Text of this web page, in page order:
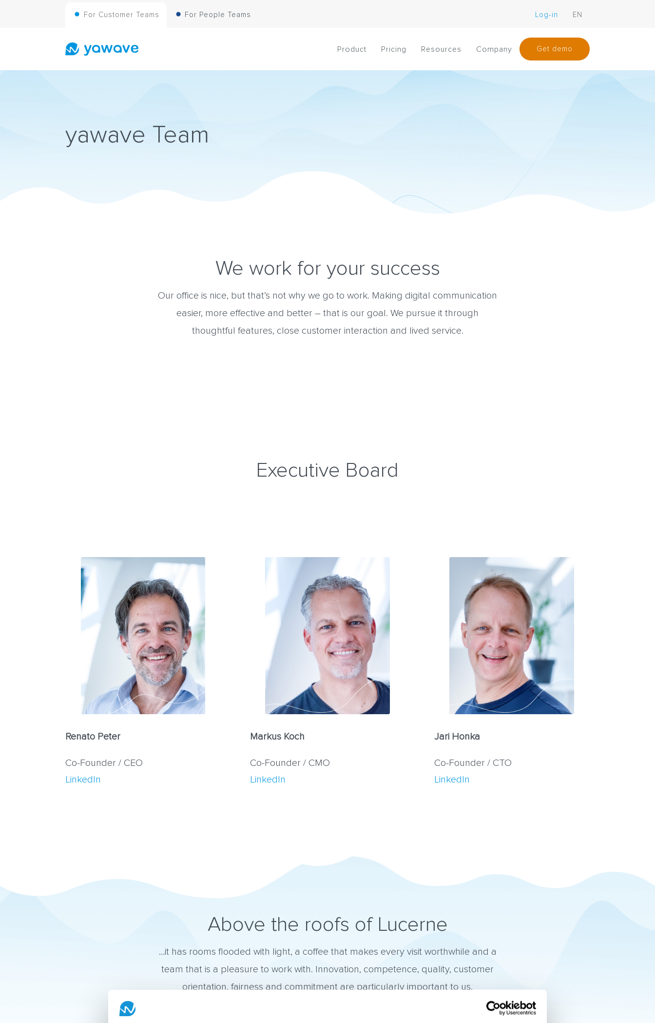
For Customer Teams For People Teams Log-in EN
Product Pricing Resources Company Get demo
yawave Team
We work for your success
Our office is nice, but that’s not why we go to work. Making digital communication
easier, more effective and better – that is our goal. We pursue it through
thoughtful features, close customer interaction and lived service.
Executive Board
Renato Peter
Co-Founder / CEO
LinkedIn
Markus Koch
Co-Founder / CMO
LinkedIn
Jari Honka
Co-Founder / CTO
LinkedIn
Above the roofs of Lucerne
…it has rooms flooded with light, a coffee that makes every visit worthwhile and a
team that is a pleasure to work with. Innovation, competence, quality, customer
orientation, fairness and commitment are particularly important to us.